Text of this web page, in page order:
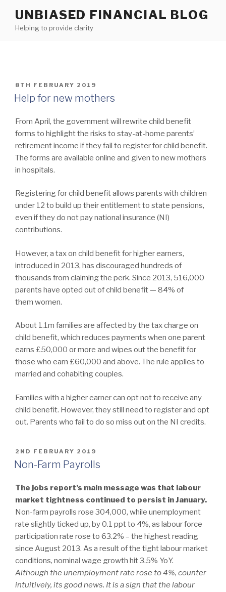
content
UNBIASED FINANCIAL BLOG
Helping to provide clarity
POSTED
ON
8TH FEBRUARY 2019
Help for new mothers
From April, the government will rewrite child benefit
forms to highlight the risks to stay-at-home parents’
retirement income if they fail to register for child benefit.
The forms are available online and given to new mothers
in hospitals.
Registering for child benefit allows parents with children
under 12 to build up their entitlement to state pensions,
even if they do not pay national insurance (NI)
contributions.
However, a tax on child benefit for higher earners,
introduced in 2013, has discouraged hundreds of
thousands from claiming the perk. Since 2013, 516,000
parents have opted out of child benefit — 84% of
them women.
About 1.1m families are affected by the tax charge on
child benefit, which reduces payments when one parent
earns £50,000 or more and wipes out the benefit for
those who earn £60,000 and above. The rule applies to
married and cohabiting couples.
Families with a higher earner can opt not to receive any
child benefit. However, they still need to register and opt
out. Parents who fail to do so miss out on the NI credits.
POSTED
ON
2ND FEBRUARY 2019
Non-Farm Payrolls
The jobs report’s main message was that labour
market tightness continued to persist in January.
Non-farm payrolls rose 304,000, while unemployment
rate slightly ticked up, by 0.1 ppt to 4%, as labour force
participation rate rose to 63.2% – the highest reading
since August 2013. As a result of the tight labour market
conditions, nominal wage growth hit 3.5% YoY.
Although the unemployment rate rose to 4%, counter
intuitively, its good news. It is a sign that the labour